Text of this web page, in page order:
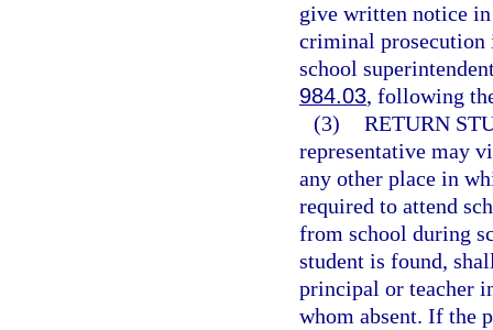
give written notice
criminal prosecution
school
984.03, following
(3) RETURN
representative may
any other place in
required to attend
from school during
student is found,
principal or teacher
whom absent. If the